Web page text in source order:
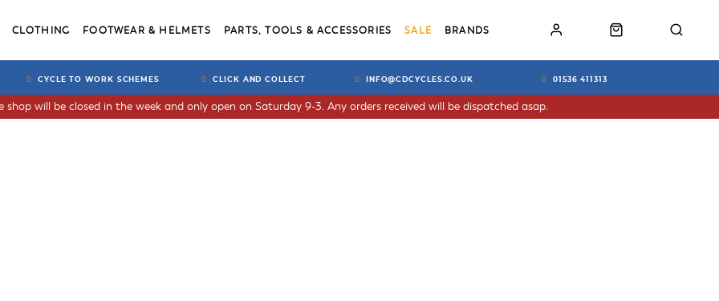
CLOTHING FOOTWEAR & HELMETS PARTS, TOOLS & ACCESSORIES SALE BRANDS
CYCLE TO WORK SCHEMES CLICK AND COLLECT INFO@CDCYCLES.CO.UK 01536 411313
will be closed in the week and only open on Saturday 9-3. Any orders received will be dispatched asap.